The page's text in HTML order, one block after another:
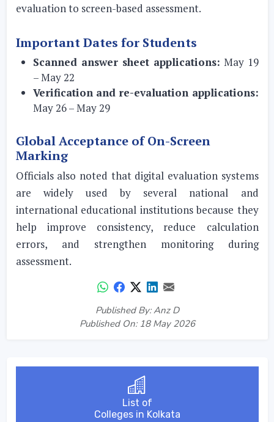
evaluation to screen-based assessment.
Important Dates for Students
Scanned answer sheet applications: May 19
– May 22
Verification and re-evaluation applications:
May 26 – May 29
Global Acceptance of On-Screen
Marking
Officials also noted that digital evaluation systems
are widely used by several national and
international educational institutions because they
help improve consistency, reduce calculation
errors, and strengthen monitoring during
assessment.
Published By: Anz D
Published On: 18 May 2026
List of
Colleges in Kolkata